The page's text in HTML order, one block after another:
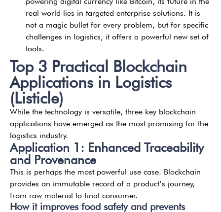
real world lies in targeted enterprise solutions. It is
not a magic bullet for every problem, but for specific
challenges in logistics, it offers a powerful new set of
tools.
Top 3 Practical Blockchain
Applications in Logistics
(Listicle)
While the technology is versatile, three key blockchain
applications have emerged as the most promising for the
logistics industry.
Application 1: Enhanced Traceability
and Provenance
This is perhaps the most powerful use case. Blockchain
provides an immutable record of a product’s journey,
from raw material to final consumer.
How it improves food safety and prevents